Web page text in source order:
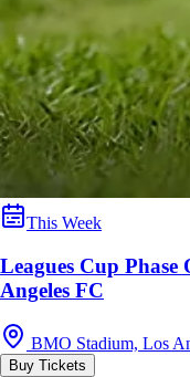
This Week
Leagues Cup
Angeles FC
BMO Stadium, Los
Buy Tickets